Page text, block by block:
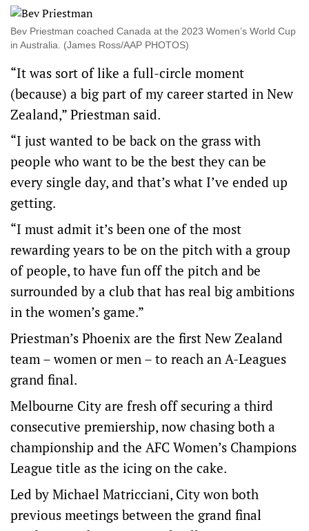
Bev Priestman coached Canada at the 2023 Women’s World Cup
in Australia. (James Ross/AAP PHOTOS)
“It was sort of like a full-circle moment
(because) a big part of my career started in New
Zealand,” Priestman said.
“I just wanted to be back on the grass with
people who want to be the best they can be
every single day, and that’s what I’ve ended up
getting.
“I must admit it’s been one of the most
rewarding years to be on the pitch with a group
of people, to have fun off the pitch and be
surrounded by a club that has real big ambitions
in the women’s game.”
Priestman’s Phoenix are the first New Zealand
team – women or men – to reach an A-Leagues
grand final.
Melbourne City are fresh off securing a third
consecutive premiership, now chasing both a
championship and the AFC Women’s Champions
League title as the icing on the cake.
Led by Michael Matricciani, City won both
previous meetings between the grand final